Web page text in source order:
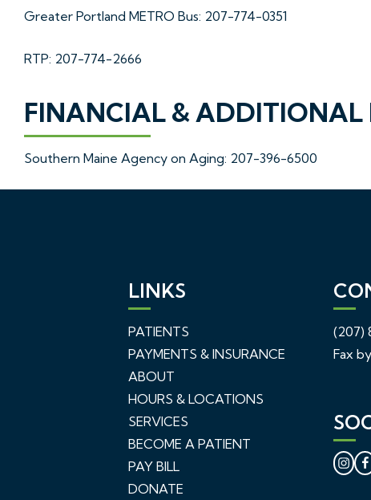
Greater Portland METRO Bus: 207-774-0351
RTP: 207-774-2666
FINANCIAL & ADDITIONAL
Southern Maine Agency on Aging: 207-396-6500
LINKS
PATIENTS
PAYMENTS & INSURANCE
ABOUT
HOURS & LOCATIONS
SERVICES
BECOME A PATIENT
PAY BILL
DONATE
(207)
Fax